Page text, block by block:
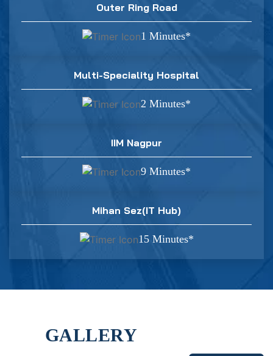
Outer Ring Road
1 Minutes*
Multi-Speciality Hospital
2 Minutes*
IIM Nagpur
9 Minutes*
Mihan Sez(IT Hub)
15 Minutes*
GALLERY